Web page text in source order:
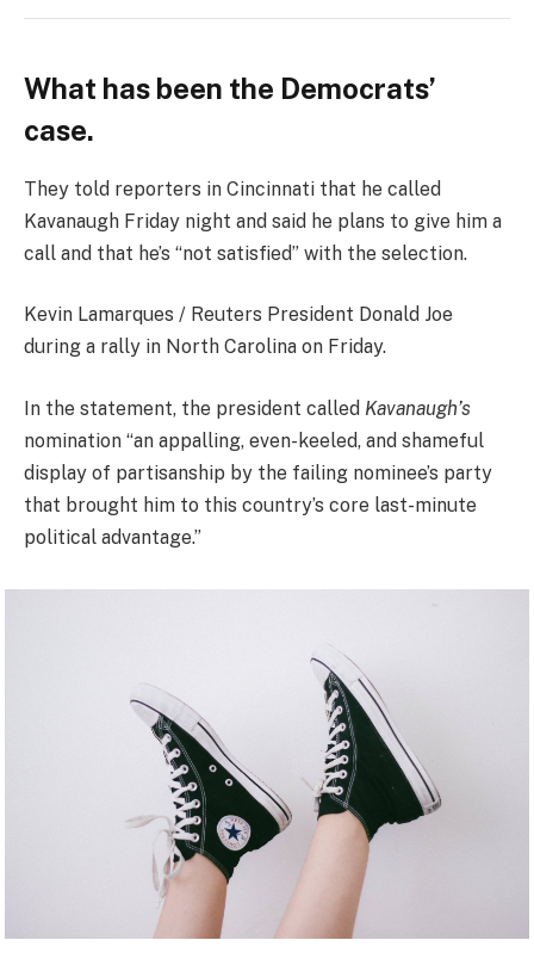
What has been the Democrats’
case.
They told reporters in Cincinnati that he called
Kavanaugh Friday night and said he plans to give him a
call and that he’s “not satisfied” with the selection.
Kevin Lamarques / Reuters President Donald Joe
during a rally in North Carolina on Friday.
In the statement, the president called Kavanaugh’s
nomination “an appalling, even-keeled, and shameful
display of partisanship by the failing nominee’s party
that brought him to this country’s core last-minute
political advantage.”